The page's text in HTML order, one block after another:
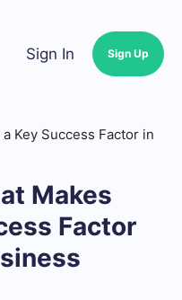
Sign In Sign Up
Key Success Factor in
Makes
Factor